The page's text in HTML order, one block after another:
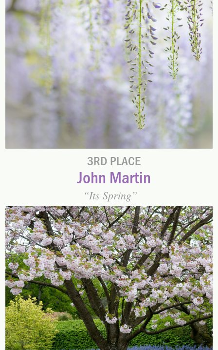
3RD PLACE
John Martin
Its Spring